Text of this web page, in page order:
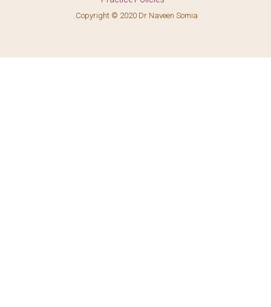
.Copyright © 2020 Dr Naveen Somia